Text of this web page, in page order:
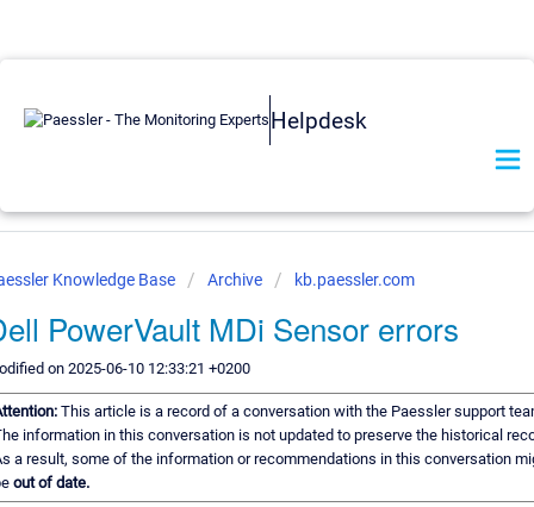
Helpdesk
Knowledge Base Archive kb.paessler.com
PowerVault MDi Sensor errors
on 2025-06-10 12:33:21 +0200
This article is a record of a conversation with the Paessler support
information in this conversation is not updated to preserve the historical
a result, some of the information or recommendations in this conversation
out of date.